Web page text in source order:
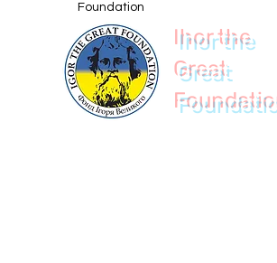
Foundation
Ihor the
Great